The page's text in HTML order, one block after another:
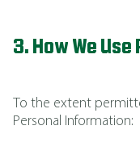
3. How We
To the extent
Personal Information: